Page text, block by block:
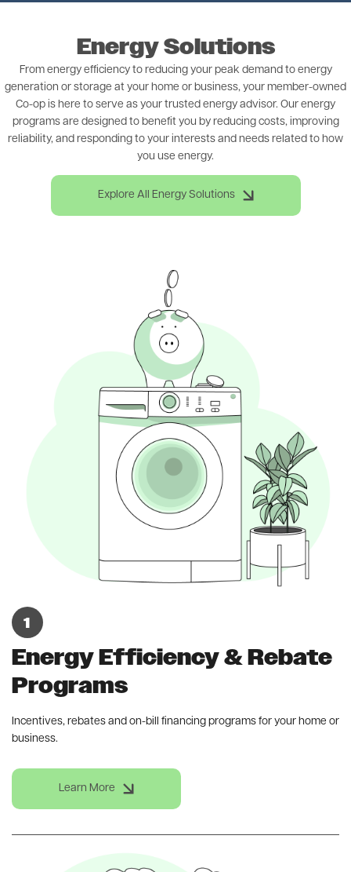
Energy Solutions
From energy efficiency to reducing your peak demand to energy
generation or storage at your home or business, your member-owned
Co-op is here to serve as your trusted energy advisor. Our energy
programs are designed to benefit you by reducing costs, improving
reliability, and responding to your interests and needs related to how
you use energy.
Explore All Energy Solutions
Energy Efficiency & Rebate
Programs
Incentives, rebates and on-bill financing programs for your home or
business.
Learn More